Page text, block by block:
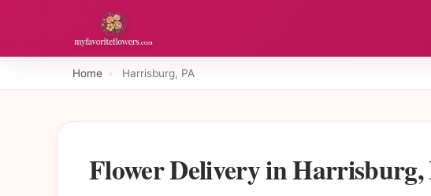
Home › Harrisburg, PA
Flower Delivery in